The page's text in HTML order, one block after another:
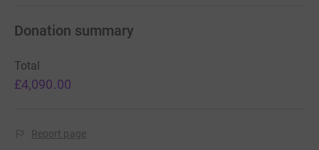
Donation summary
Total
£4,090.00
Report page